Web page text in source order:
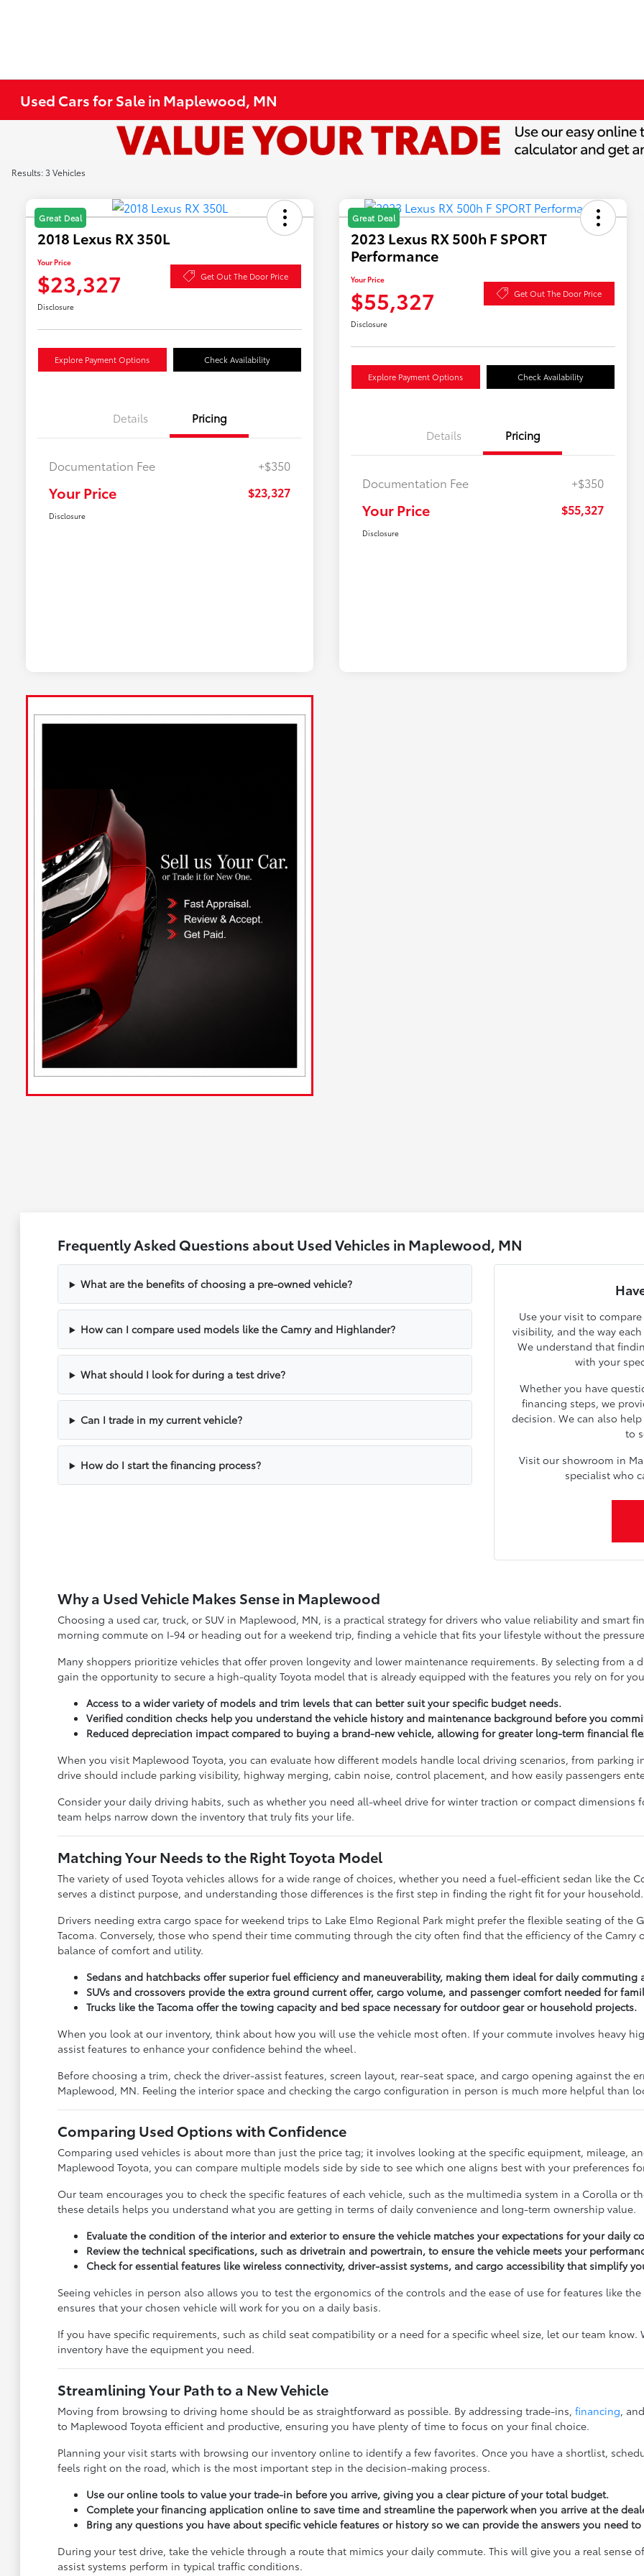
Used Cars for Sale in Maplewood, MN
Results: 3 Vehicles
Great Deal
2018 Lexus RX 350L
Your Price
$23,327 Get Out The Door Price
Disclosure
Explore Payment Options Check Availability
Details Pricing
Documentation Fee +$350
Your Price $23,327
Disclosure
Great Deal
2023 Lexus RX 500h F SPORT
Performance
Your Price
$55,327 Get Out The Door Price
Disclosure
Explore Payment Options Check Availability
Details Pricing
Documentation Fee +$350
Your Price $55,327
Disclosure
Frequently Asked Questions about Used Vehicles in Maplewood, MN
What are the benefits of choosing a pre-owned vehicle?
How can I compare used models like the Camry and Highlander?
What should I look for during a test drive?
Can I trade in my current vehicle?
How do I start the financing process?
Use your visit to
visibility, and the way
We understand that
with your
Whether you have
financing steps, we
decision. We can also
to
Visit our showroom in
specialist who
Why a Used Vehicle Makes Sense in Maplewood
Choosing a used car, truck, or SUV in Maplewood, MN, is a practical strategy for drivers who value reliability and smart
morning commute on I-94 or heading out for a weekend trip, finding a vehicle that fits your lifestyle without the
Many shoppers prioritize vehicles that offer proven longevity and lower maintenance requirements. By selecting from a
gain the opportunity to secure a high-quality Toyota model that is already equipped with the features you rely on for
Access to a wider variety of models and trim levels that can better suit your specific budget needs.
Verified condition checks help you understand the vehicle history and maintenance background before you
Reduced depreciation impact compared to buying a brand-new vehicle, allowing for greater long-term financial
When you visit Maplewood Toyota, you can evaluate how different models handle local driving scenarios, from parking
drive should include parking visibility, highway merging, cabin noise, control placement, and how easily passengers
Consider your daily driving habits, such as whether you need all-wheel drive for winter traction or compact dimensions
team helps narrow down the inventory that truly fits your life.
Matching Your Needs to the Right Toyota Model
The variety of used Toyota vehicles allows for a wide range of choices, whether you need a fuel-efficient sedan like the
serves a distinct purpose, and understanding those differences is the first step in finding the right fit for your household.
Drivers needing extra cargo space for weekend trips to Lake Elmo Regional Park might prefer the flexible seating of
Tacoma. Conversely, those who spend their time commuting through the city often find that the efficiency of the
balance of comfort and utility.
Sedans and hatchbacks offer superior fuel efficiency and maneuverability, making them ideal for daily commuting
SUVs and crossovers provide the extra ground current offer, cargo volume, and passenger comfort needed for
Trucks like the Tacoma offer the towing capacity and bed space necessary for outdoor gear or household projects.
When you look at our inventory, think about how you will use the vehicle most often. If your commute involves heavy
assist features to enhance your confidence behind the wheel.
Before choosing a trim, check the driver-assist features, screen layout, rear-seat space, and cargo opening against the
Maplewood, MN. Feeling the interior space and checking the cargo configuration in person is much more helpful than
Comparing Used Options with Confidence
Comparing used vehicles is about more than just the price tag; it involves looking at the specific equipment, mileage,
Maplewood Toyota, you can compare multiple models side by side to see which one aligns best with your preferences
Our team encourages you to check the specific features of each vehicle, such as the multimedia system in a Corolla or
these details helps you understand what you are getting in terms of daily convenience and long-term ownership value.
Evaluate the condition of the interior and exterior to ensure the vehicle matches your expectations for your daily
Review the technical specifications, such as drivetrain and powertrain, to ensure the vehicle meets your
Check for essential features like wireless connectivity, driver-assist systems, and cargo accessibility that simplify
Seeing vehicles in person also allows you to test the ergonomics of the controls and the ease of use for features like
ensures that your chosen vehicle will work for you on a daily basis.
If you have specific requirements, such as child seat compatibility or a need for a specific wheel size, let our team
inventory have the equipment you need.
Streamlining Your Path to a New Vehicle
Moving from browsing to driving home should be as straightforward as possible. By addressing trade-ins, financing,
to Maplewood Toyota efficient and productive, ensuring you have plenty of time to focus on your final choice.
Planning your visit starts with browsing our inventory online to identify a few favorites. Once you have a shortlist,
feels right on the road, which is the most important step in the decision-making process.
Use our online tools to value your trade-in before you arrive, giving you a clear picture of your total budget.
Complete your financing application online to save time and streamline the paperwork when you arrive at the
Bring any questions you have about specific vehicle features or history so we can provide the answers you need
During your test drive, take the vehicle through a route that mimics your daily commute. This will give you a real sense
assist systems perform in typical traffic conditions.